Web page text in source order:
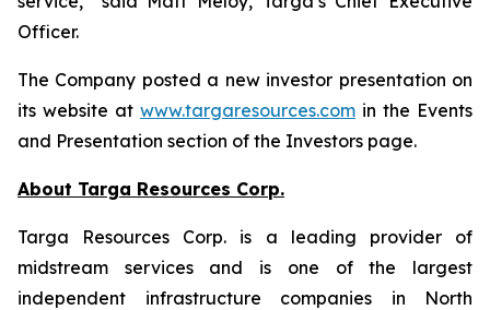
Officer.
The Company posted a new investor presentation on
its website at www.targaresources.com in the Events
and Presentation section of the Investors page.
About Targa Resources Corp.
Targa Resources Corp. is a leading provider of
midstream services and is one of the largest
independent infrastructure companies in North